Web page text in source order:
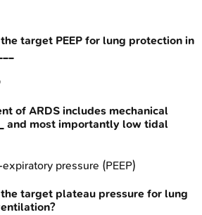
target PEEP for lung protection in
of ARDS includes mechanical
and most importantly low tidal
pressure (PEEP)
target plateau pressure for lung